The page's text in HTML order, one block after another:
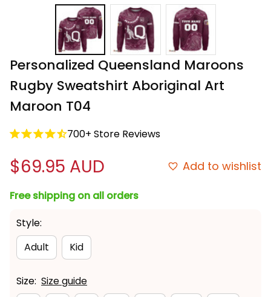
Personalized Queensland Maroons
Rugby Sweatshirt Aboriginal Art
Maroon T04
700+ Store Reviews
$69.95 AUD Add to wishlist
Free shipping on all orders
Style:
Adult
Kid
Size: Size guide